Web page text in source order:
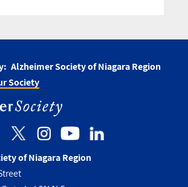
Alzheimer Society of Niagara Region
Society
of Niagara Region